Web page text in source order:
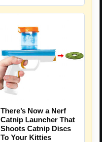
There’s Now a Nerf
Catnip Launcher That
Shoots Catnip Discs
To Your Kitties